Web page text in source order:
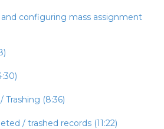
configuring mass assignment
(8:36)
/ trashed records (11:22)